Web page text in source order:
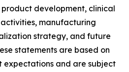
development, clinical
manufacturing
strategy, and future
statements are based on
expectations and are subject